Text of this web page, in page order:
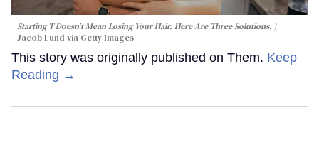
Starting T Doesn’t Mean Losing Your Hair. Here Are Three Solutions.
Jacob Lund via Getty Images
This story was originally published on Them. Keep
Reading →